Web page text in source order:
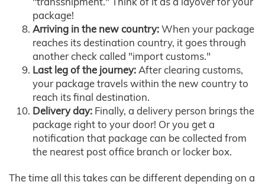
package!
Arriving in the new country:When your package
reaches its destination country, it goes through
another check called "import customs."
Last leg of the journey:After clearing customs,
your package travels within the new country to
reach its final destination.
Delivery day: Finally, a delivery person brings the
package right to your door! Or you get a
notification that package can be collected from
the nearest post office branch or locker box.
The time all this takes can be different depending on a